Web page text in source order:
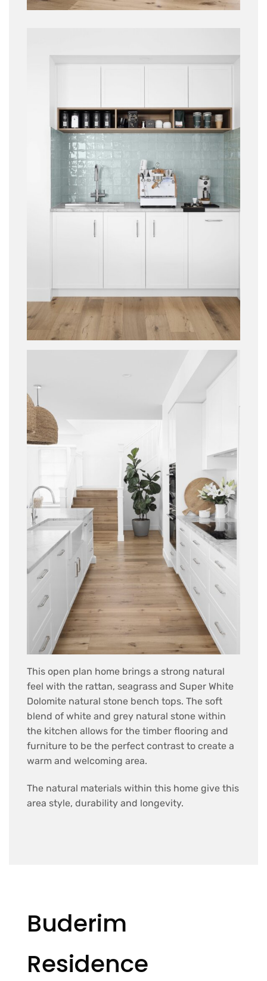
This open plan home brings a strong natural
feel with the rattan, seagrass and Super White
Dolomite natural stone bench tops. The soft
blend of white and grey natural stone within
the kitchen allows for the timber flooring and
furniture to be the perfect contrast to create a
warm and welcoming area.
The natural materials within this home give this
area style, durability and longevity.
Buderim
Residence